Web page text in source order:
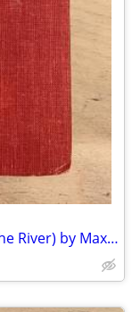
1960 Don't Raise the Bridge - (Lower the River) by Max Wilk - 1st Ed